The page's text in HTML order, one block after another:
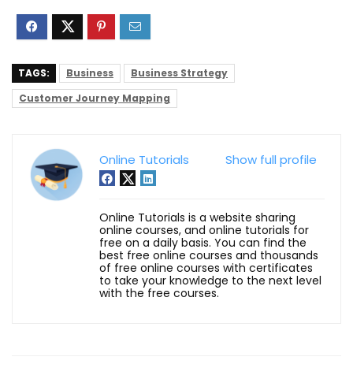
TAGS: Business
Business Strategy
Customer Journey Mapping
Show full profile
Online Tutorials
Online Tutorials is a website sharing
online courses, and online tutorials for
free on a daily basis. You can find the
best free online courses and thousands
of free online courses with certificates
to take your knowledge to the next level
with the free courses.